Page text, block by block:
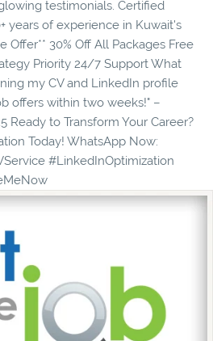
testimonials. Certified
years of experience in Kuwait's
Offer** 30% Off All Packages Free
Priority 24/7 Support What
my CV and LinkedIn profile
offers within two weeks!" –
Ready to Transform Your Career?
Today! WhatsApp Now:
#LinkedInOptimization